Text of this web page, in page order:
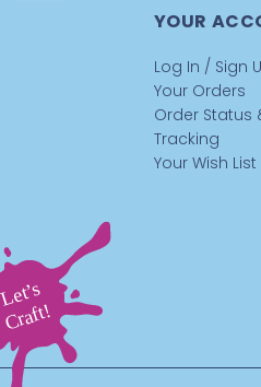
YOUR
Log In / Sign
Your Orders
Order Status
Tracking
Your Wish List